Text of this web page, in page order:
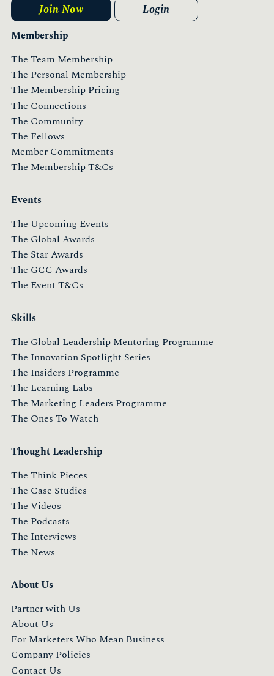
Membership
The Team Membership
The Personal Membership
The Membership Pricing
The Connections
The Community
The Fellows
Member Commitments
The Membership T&Cs
Events
The Upcoming Events
The Global Awards
The Star Awards
The GCC Awards
The Event T&Cs
Skills
The Global Leadership Mentoring Programme
The Innovation Spotlight Series
The Insiders Programme
The Learning Labs
The Marketing Leaders Programme
The Ones To Watch
Thought Leadership
The Think Pieces
The Case Studies
The Videos
The Podcasts
The Interviews
The News
About Us
Partner with Us
About Us
For Marketers Who Mean Business
Company Policies
Contact Us
Join Now Login